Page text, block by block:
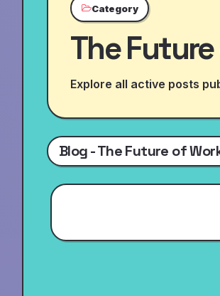
Category
The
Explore all active posts
Blog - The Future of